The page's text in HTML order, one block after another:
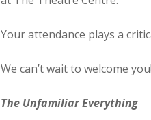
Your attendance plays a
We can’t wait to welcome you!
The Unfamiliar Everything